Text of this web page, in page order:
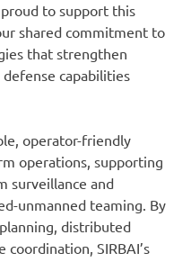
to support this
shared commitment to
that strengthen
capabilities
operator-friendly
operations, supporting
surveillance and
unmanned teaming. By
distributed
SIRBAI’s